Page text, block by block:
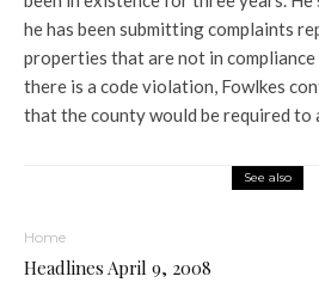
he has been submitting complaints
properties that are not in
there is a code violation, Fowlkes
that the county would be required to
See also
Home
Headlines April 9, 2008